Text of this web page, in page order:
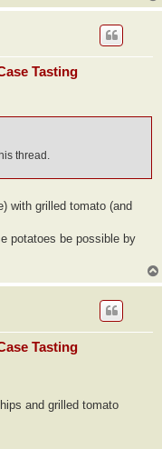
Tasting
thread.
with grilled tomato (and
potatoes be possible by
Tasting
and grilled tomato